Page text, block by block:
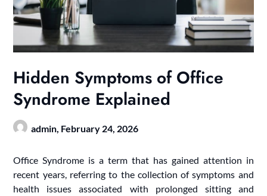
Hidden Symptoms of Office
Syndrome Explained
admin, February 24, 2026
Office Syndrome is a term that has gained attention in
recent years, referring to the collection of symptoms and
health issues associated with prolonged sitting and